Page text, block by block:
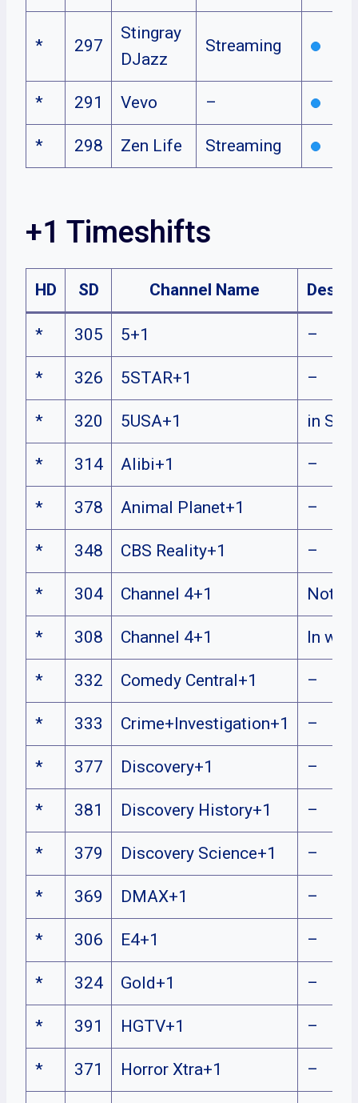
* 297
Stingray
DJazz
Streaming
* 291 Vevo –
* 298 Zen Life Streaming
+1 Timeshifts
HD SD Channel Name
* 305 5+1 –
* 326 5STAR+1 –
* 320 5USA+1 in
* 314 Alibi+1 –
* 378 Animal Planet+1 –
* 348 CBS Reality+1 –
* 304 Channel 4+1 Not
* 308 Channel 4+1 In
* 332 Comedy Central+1 –
* 333 Crime+Investigation+1 –
* 377 Discovery+1 –
* 381 Discovery History+1 –
* 379 Discovery Science+1 –
* 369 DMAX+1 –
* 306 E4+1 –
* 324 Gold+1 –
* 391 HGTV+1 –
* 371 Horror Xtra+1 –